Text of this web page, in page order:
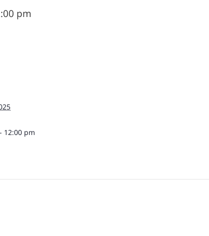
pm
12:00 pm